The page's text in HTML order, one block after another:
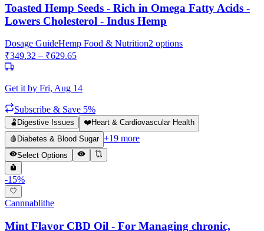
Toasted Hemp Seeds - Rich in Omega Fatty Acids -
Lowers Cholesterol - Indus Hemp
Dosage GuideHemp Food & Nutrition2 options
₹349.32 – ₹629.65
Get it by Fri, Aug 14
Subscribe & Save 5%
🫃 Digestive Issues ❤️Heart & Cardiovascular Health
🩸 Diabetes & Blood Sugar +19 more
Select Options
-15%
Cannnablithe
Mint Flavor CBD Oil - For Managing chronic,